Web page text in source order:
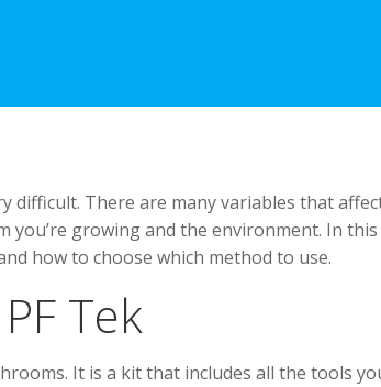
difficult. There are many variables that
growing and the environment. In this
how to choose which method to use.
Tek
It is a kit that includes all the tools